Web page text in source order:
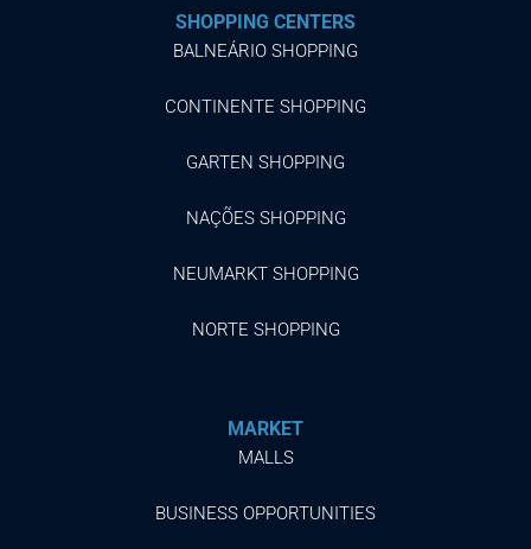
SHOPPING CENTERS
BALNEÁRIO SHOPPING
CONTINENTE SHOPPING
GARTEN SHOPPING
NAÇÕES SHOPPING
NEUMARKT SHOPPING
NORTE SHOPPING
MARKET
MALLS
BUSINESS OPPORTUNITIES